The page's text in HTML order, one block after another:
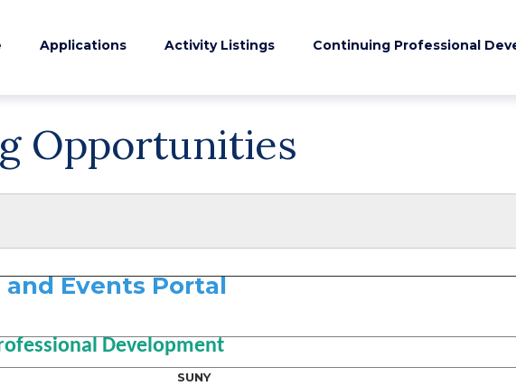
Applications Activity Listings Continuing Professional
Opportunities
and Events Portal
Development
SUNY